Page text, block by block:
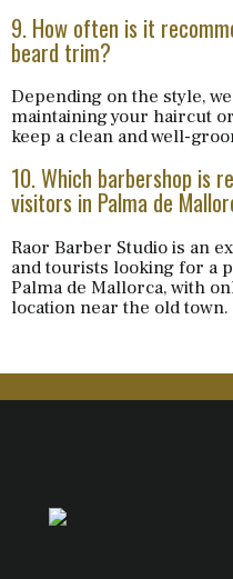
9. How often is it
beard trim?
Depending on the style,
maintaining your haircut
keep a clean and well-
10. Which barbershop is
visitors in Palma de
Raor Barber Studio is an
and tourists looking for a
Palma de Mallorca, with
location near the old town.